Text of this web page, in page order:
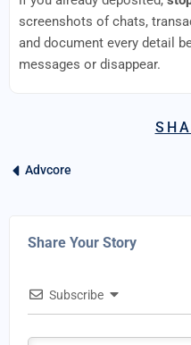
screenshots of chats,
and document every detail
messages or disappear.
Advcore
Share Your Story
Subscribe